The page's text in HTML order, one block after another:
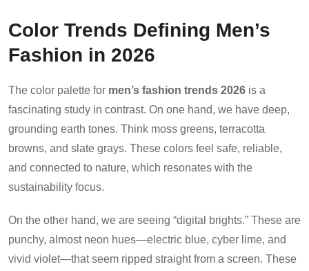
Color Trends Defining Men’s
Fashion in 2026
The color palette for men’s fashion trends 2026 is a
fascinating study in contrast. On one hand, we have deep,
grounding earth tones. Think moss greens, terracotta
browns, and slate grays. These colors feel safe, reliable,
and connected to nature, which resonates with the
sustainability focus.
On the other hand, we are seeing “digital brights.” These are
punchy, almost neon hues—electric blue, cyber lime, and
vivid violet—that seem ripped straight from a screen. These